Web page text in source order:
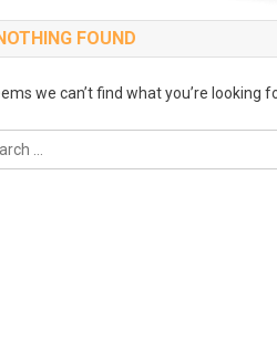
FOUND
we can’t find what you’re looking